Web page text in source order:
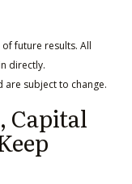
future results. All
directly.
are subject to change.
Capital